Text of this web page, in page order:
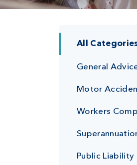
All
General
Motor
Workers
Public Liability